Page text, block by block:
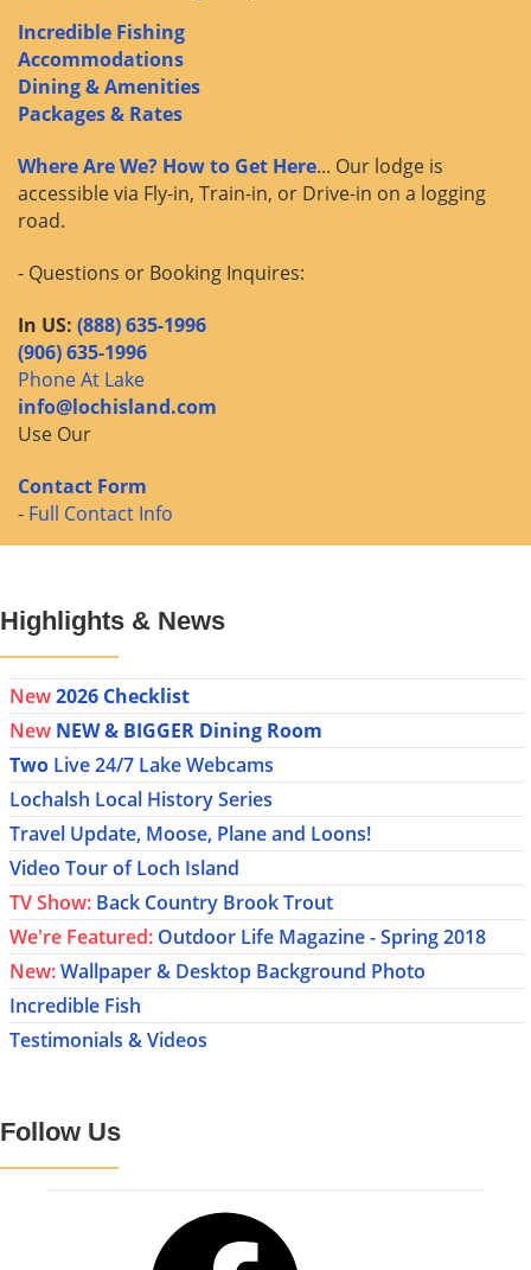
Incredible Fishing
Accommodations
Dining & Amenities
Packages & Rates
Where Are We? How to Get Here... Our lodge is
accessible via Fly-in, Train-in, or Drive-in on a logging
road.
- Questions or Booking Inquires:
In US: (888) 635-1996
(906) 635-1996
Phone At Lake
info@lochisland.com
Use Our
Contact Form
- Full Contact Info
Highlights & News
New2026 Checklist
New NEW & BIGGER Dining Room
Two Live 24/7 Lake Webcams
Lochalsh Local History Series
Travel Update, Moose, Plane and Loons!
Video Tour of Loch Island
TV Show: Back Country Brook Trout
We're Featured: Outdoor Life Magazine - Spring 2018
New:Wallpaper & Desktop Background Photo
Incredible Fish
Testimonials & Videos
Follow Us